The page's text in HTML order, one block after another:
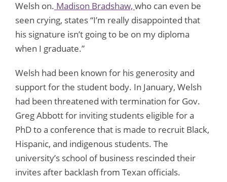
Welsh on. Madison Bradshaw, who can even be
seen crying, states “I’m really disappointed that
his signature isn’t going to be on my diploma
when I graduate.”
Welsh had been known for his generosity and
support for the student body. In January, Welsh
had been threatened with termination for Gov.
Greg Abbott for inviting students eligible for a
PhD to a conference that is made to recruit Black,
Hispanic, and indigenous students. The
university’s school of business rescinded their
invites after backlash from Texan officials.